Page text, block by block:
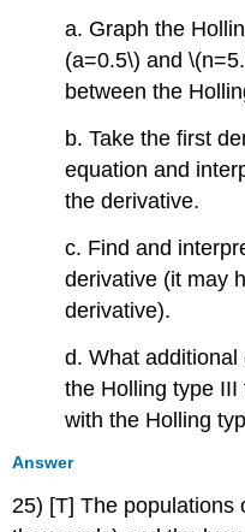
a. Graph the
(a=0.5\) and
between the
b. Take the first
equation and
the derivative.
c. Find and
derivative (it may
derivative).
d. What
the Holling type
with the Holling
Answer
25) [T] The populations